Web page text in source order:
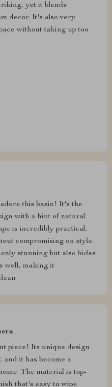
yet it blends
decor. It's also very
without taking up too
this basin! It's the
with a hint of natural
is incredibly practical,
compromising on style.
stunning but also hides
well, making it
piece! Its unique design
and it has become a
The material is top-
that's easy to wipe